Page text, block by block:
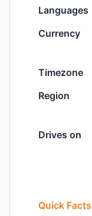
Languages
Currency
Timezone
Region
Drives on
Quick Facts